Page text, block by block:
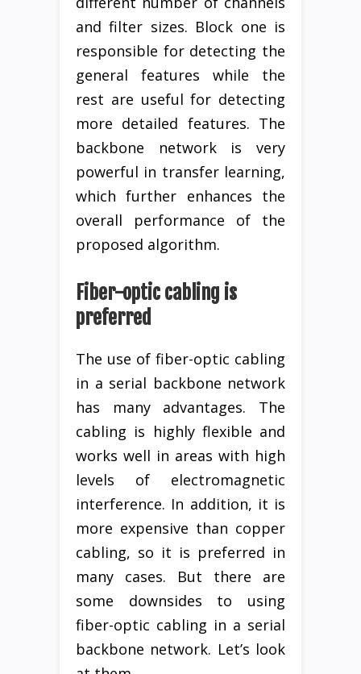
and filter sizes. Block one is
responsible for detecting the
general features while the
rest are useful for detecting
more detailed features. The
backbone network is very
powerful in transfer learning,
which further enhances the
overall performance of the
proposed algorithm.
Fiber-optic cabling is
preferred
The use of fiber-optic cabling
in a serial backbone network
has many advantages. The
cabling is highly flexible and
works well in areas with high
levels of electromagnetic
interference. In addition, it is
more expensive than copper
cabling, so it is preferred in
many cases. But there are
some downsides to using
fiber-optic cabling in a serial
backbone network. Let’s look